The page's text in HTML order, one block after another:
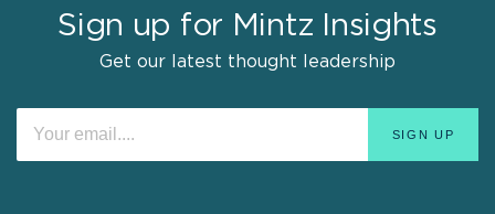
Sign up for Mintz Insights
Get our latest thought leadership